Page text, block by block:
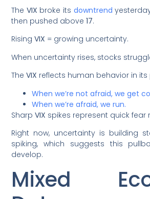
The VIX broke its downtrend
then pushed above17.
RisingVIX = growing uncertainty.
When uncertainty rises, stocks
TheVIX reflects human behavior in its
When we’re not afraid, we get
When we’re afraid, we run.
SharpVIX spikes represent quick fear
Right now, uncertainty is building
spiking, which suggests this
develop.
Mixed